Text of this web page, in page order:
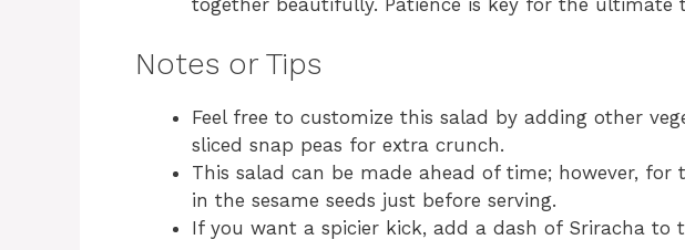
Notes or Tips
Feel free to customize this salad by adding other
sliced snap peas for extra crunch.
This salad can be made ahead of time; however, for
in the sesame seeds just before serving.
If you want a spicier kick, add a dash of Sriracha to